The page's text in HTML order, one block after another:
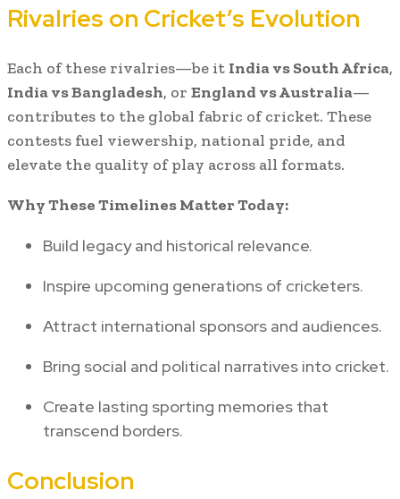
Rivalries on Cricket’s Evolution
Each of these rivalries—be it India vs South Africa,
India vs Bangladesh, or England vs Australia—
contributes to the global fabric of cricket. These
contests fuel viewership, national pride, and
elevate the quality of play across all formats.
Why These Timelines Matter Today:
Build legacy and historical relevance.
Inspire upcoming generations of cricketers.
Attract international sponsors and audiences.
Bring social and political narratives into cricket.
Create lasting sporting memories that
transcend borders.
Conclusion